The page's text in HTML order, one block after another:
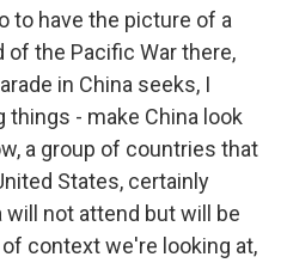
to have the picture of a
of the Pacific War there,
in China seeks, I
- make China look
a group of countries that
States, certainly
not attend but will be
context we're looking at,